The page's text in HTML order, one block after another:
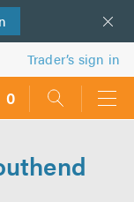
Trader’s sign in
0